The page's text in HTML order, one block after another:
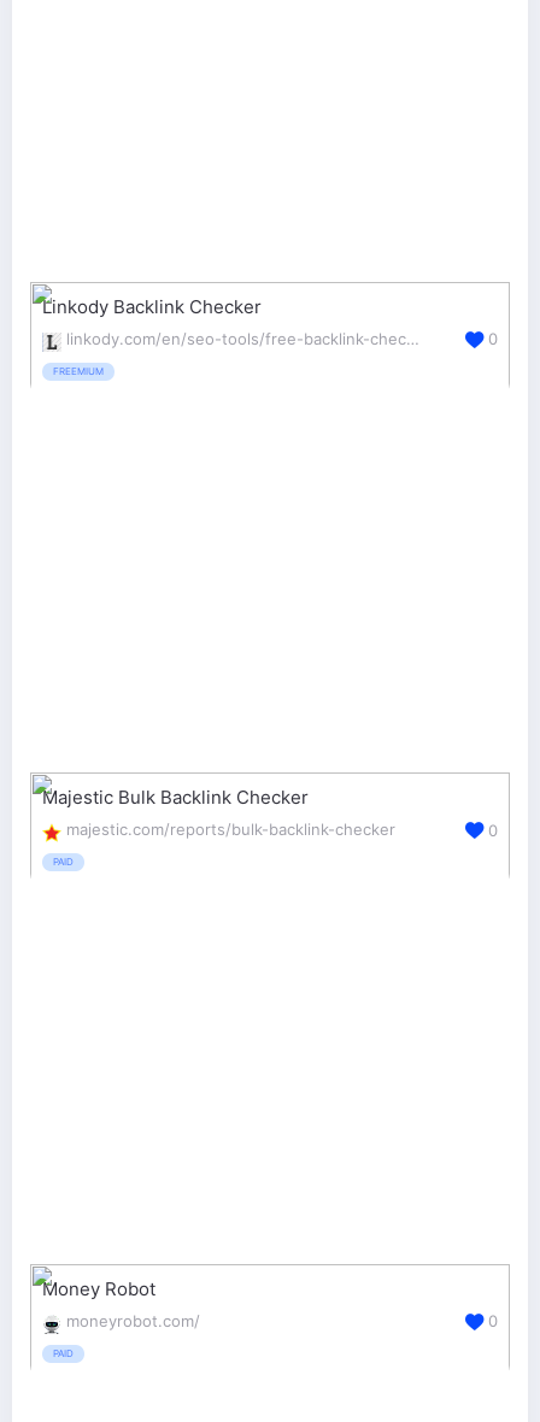
Linkody Backlink Checker
linkody.com/en/seo-tools/free-backlink-checker
FREEMIUM
0
Majestic Bulk Backlink Checker
majestic.com/reports/bulk-backlink-checker
PAID
0
Money Robot
moneyrobot.com/
PAID
0